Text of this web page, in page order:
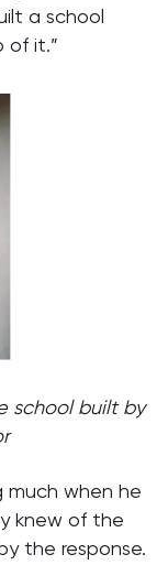
a school
of it.”
school built by
much when he
knew of the
the response.